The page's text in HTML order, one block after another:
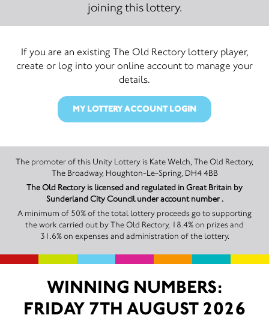
joining this lottery.
If you are an existing The Old Rectory lottery player,
create or log into your online account to manage your
details.
MY LOTTERY ACCOUNT LOGIN
The promoter of this Unity Lottery is Kate Welch, The Old Rectory,
The Broadway, Houghton-Le-Spring, DH4 4BB
The Old Rectory is licensed and regulated in Great Britain by
Sunderland City Council under account number .
A minimum of 50% of the total lottery proceeds go to supporting
the work carried out by The Old Rectory, 18.4% on prizes and
31.6% on expenses and administration of the lottery.
WINNING NUMBERS:
FRIDAY 7TH AUGUST 2026